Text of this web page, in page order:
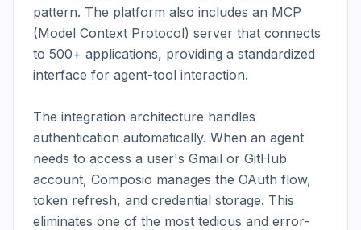
pattern. The platform also includes an MCP
(Model Context Protocol) server that connects
to 500+ applications, providing a standardized
interface for agent-tool interaction.
The integration architecture handles
authentication automatically. When an agent
needs to access a user's Gmail or GitHub
account, Composio manages the OAuth flow,
token refresh, and credential storage. This
eliminates one of the most tedious and error-